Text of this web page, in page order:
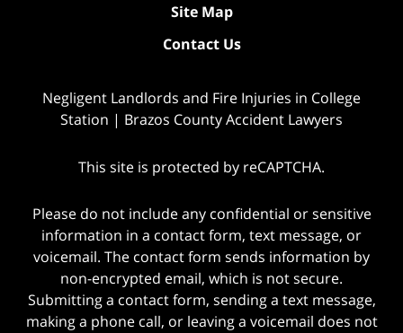
Site Map
Contact Us
Negligent Landlords and Fire Injuries in College
Station | Brazos County Accident Lawyers
This site is protected by reCAPTCHA.
Please do not include any confidential or sensitive
information in a contact form, text message, or
voicemail. The contact form sends information by
non-encrypted email, which is not secure.
Submitting a contact form, sending a text message,
making a phone call, or leaving a voicemail does not